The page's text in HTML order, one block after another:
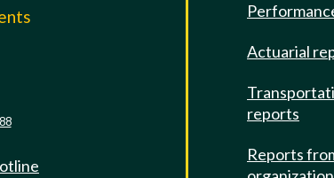
Actuarial
reports
Reports